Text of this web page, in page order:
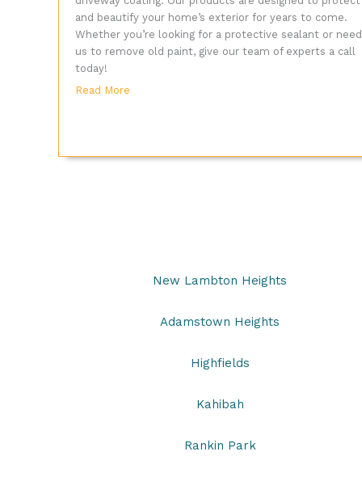
and beautify your home’s exterior for years to come.
Whether you’re looking for a protective sealant or need
us to remove old paint, give our team of experts a call
today!
Read More
New Lambton Heights
Adamstown Heights
Highfields
Kahibah
Rankin Park